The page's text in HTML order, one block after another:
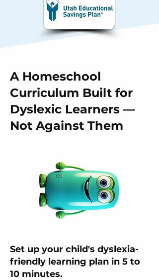
A Homeschool
Curriculum Built for
Dyslexic Learners —
Not Against Them
Set up your child's dyslexia-
friendly learning plan in 5 to
10 minutes.